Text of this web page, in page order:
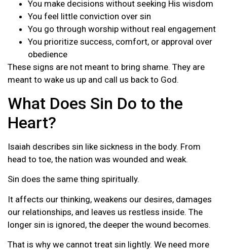
You make decisions without seeking His wisdom
You feel little conviction over sin
You go through worship without real engagement
You prioritize success, comfort, or approval over
obedience
These signs are not meant to bring shame. They are
meant to wake us up and call us back to God.
What Does Sin Do to the
Heart?
Isaiah describes sin like sickness in the body. From
head to toe, the nation was wounded and weak.
Sin does the same thing spiritually.
It affects our thinking, weakens our desires, damages
our relationships, and leaves us restless inside. The
longer sin is ignored, the deeper the wound becomes.
That is why we cannot treat sin lightly. We need more